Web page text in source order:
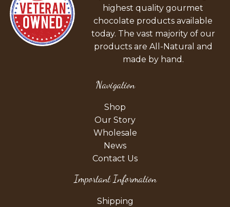
highest quality gourmet
chocolate products available
today. The vast majority of our
products are All-Natural and
made by hand.
Navigation
Shop
Our Story
Wholesale
News
Contact Us
Important Information
Shipping